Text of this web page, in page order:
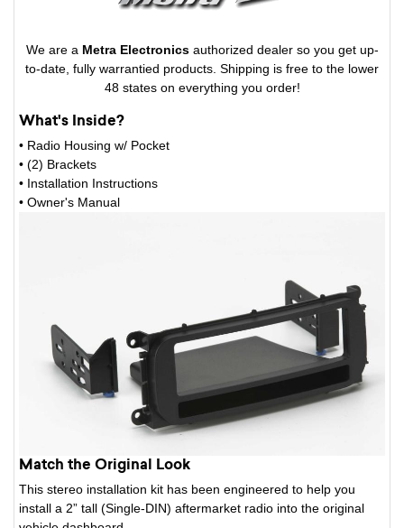
We are a Metra Electronicsauthorized dealer so you get up-
to-date, fully warrantied products. Shipping is free to the lower
48 states on everything you order!
What's Inside?
• Radio Housing w/ Pocket
• (2) Brackets
• Installation Instructions
• Owner's Manual
Match the Original Look
This stereo installation kit has been engineered to help you
install a 2” tall (Single-DIN) aftermarket radio into the original